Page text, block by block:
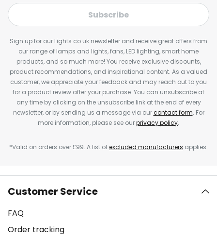
Subscribe
Sign up for our Lights.co.uk newsletter and receive great offers from
our range of lamps and lights, fans, LED lighting, smart home
products, and so much more! You receive exclusive discounts,
product recommendations, and inspirational content. As a valued
customer, we appreciate your feedback and may reach out to you
for a product review after your purchase. You can unsubscribe at
any time by clicking on the unsubscribe link at the end of every
newsletter, or by sending us a message via ourcontact form. For
more information, please see ourprivacy policy.
*Valid on orders over £99. A list ofexcluded manufacturers applies.
Customer Service
FAQ
Order tracking